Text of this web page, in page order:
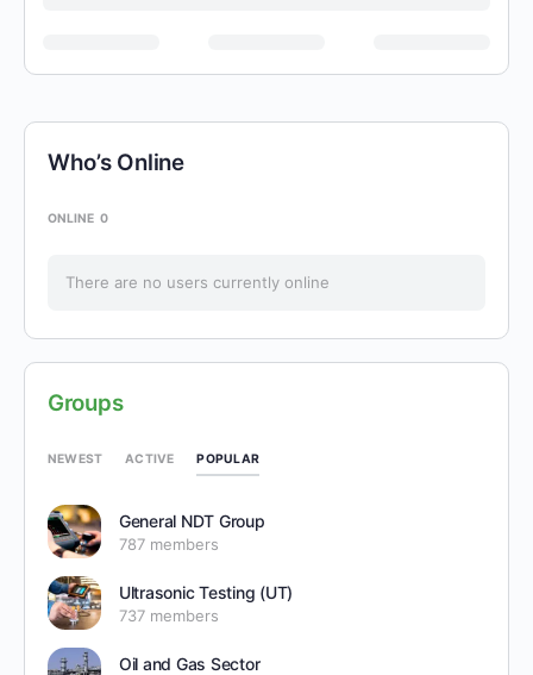
Who’s Online
ONLINE 0
There are no users currently online
Groups
NEWEST ACTIVE POPULAR
General NDT Group
787 members
Ultrasonic Testing (UT)
737 members
Oil and Gas Sector